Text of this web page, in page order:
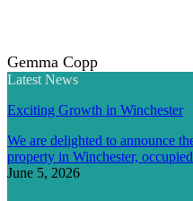
Gemma Copp
Latest News
Exciting Growth in Winchester
We are delighted to announce
property in Winchester,
June 5, 2026